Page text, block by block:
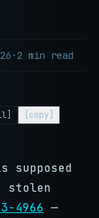
· 2 min read
[copy]
stolen
4966 —